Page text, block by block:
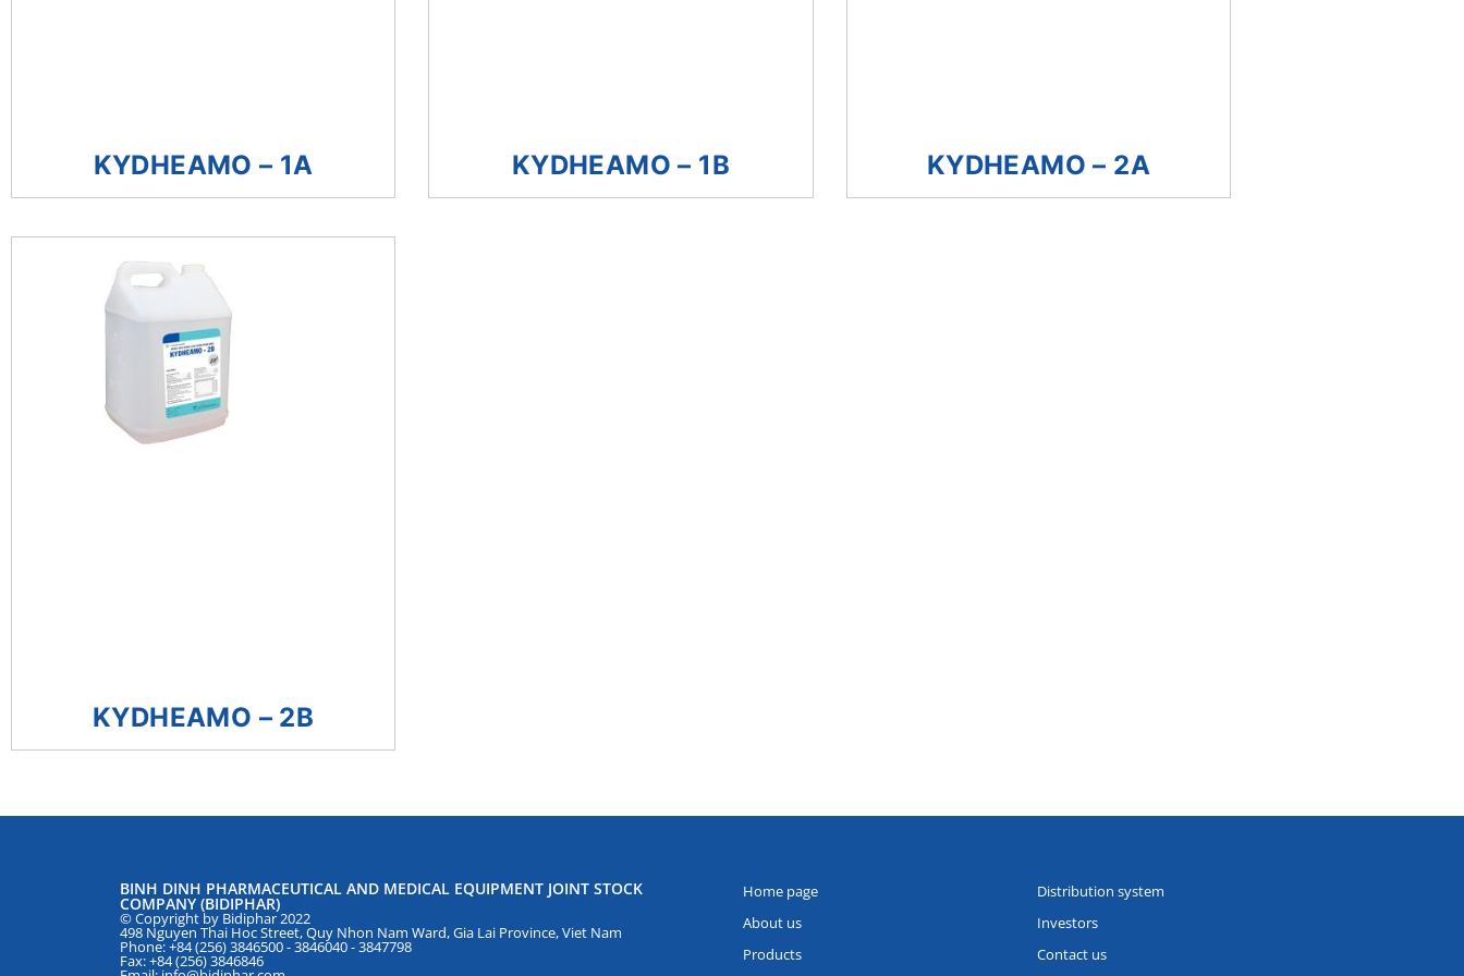
KYDHEAMO – 1A KYDHEAMO – 1B KYDHEAMO – 2A
KYDHEAMO – 2B
BINH DINH PHARMACEUTICAL AND MEDICAL EQUIPMENT JOINT STOCK
COMPANY (BIDIPHAR)
© Copyright by Bidiphar 2022
498 Nguyen Thai Hoc Street, Quy Nhon Nam Ward, Gia Lai Province, Viet Nam
Phone: +84 (256) 3846500 - 3846040 - 3847798
Fax: +84 (256) 3846846
Home page
About us
Products
Distribution system
Investors
Contact us